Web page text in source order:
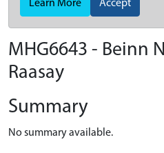
Learn More Accept
MHG6643 - Beinn
Raasay
Summary
No summary available.